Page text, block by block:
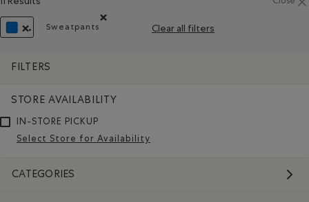
Sweatpants
Clear all filters
FILTERS
STORE AVAILABILITY
IN-STORE PICKUP
Select Store for Availability
CATEGORIES